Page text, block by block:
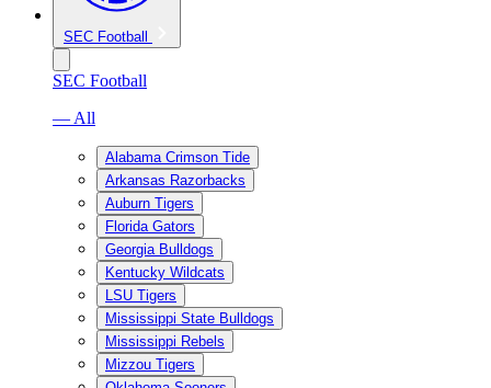
SEC Football
SEC Football
— All
Alabama Crimson Tide
Arkansas Razorbacks
Auburn Tigers
Florida Gators
Georgia Bulldogs
Kentucky Wildcats
LSU Tigers
Mississippi State Bulldogs
Mississippi Rebels
Mizzou Tigers